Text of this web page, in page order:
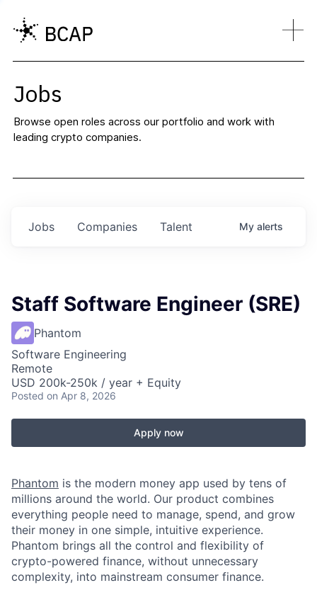
Jobs
Browse open roles across our portfolio and work with
leading crypto companies.
Jobs Companies Talent My alerts
Staff Software Engineer (SRE)
Phantom
Software Engineering
Remote
USD 200k-250k / year + Equity
Posted on Apr 8, 2026
Apply now
Phantom is the modern money app used by tens of
millions around the world. Our product combines
everything people need to manage, spend, and grow
their money in one simple, intuitive experience.
Phantom brings all the control and flexibility of
crypto-powered finance, without unnecessary
complexity, into mainstream consumer finance.